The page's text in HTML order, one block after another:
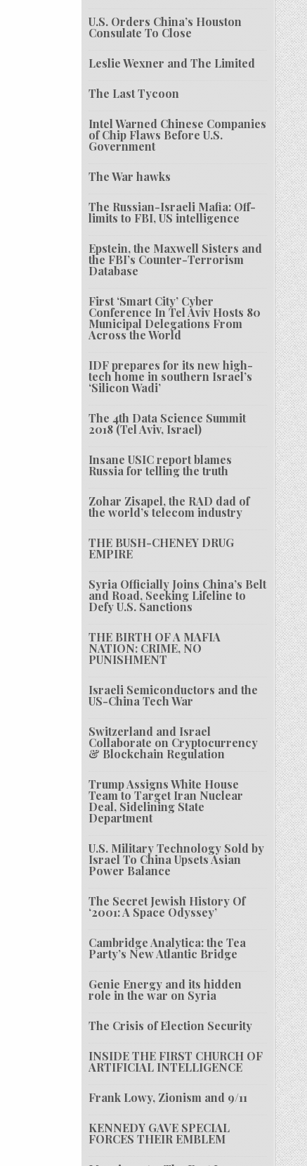
U.S. Orders China’s Houston
Consulate To Close
Leslie Wexner and The Limited
The Last Tycoon
Intel Warned Chinese Companies
of Chip Flaws Before U.S.
Government
The War hawks
The Russian-Israeli Mafia: Off-
limits to FBI, US intelligence
Epstein, the Maxwell Sisters and
the FBI’s Counter-Terrorism
Database
First ‘Smart City’ Cyber
Conference In Tel Aviv Hosts 80
Municipal Delegations From
Across the World
IDF prepares for its new high-
tech home in southern Israel’s
‘Silicon Wadi’
The 4th Data Science Summit
2018 (Tel Aviv, Israel)
Insane USIC report blames
Russia for telling the truth
Zohar Zisapel, the RAD dad of
the world’s telecom industry
THE BUSH-CHENEY DRUG
EMPIRE
Syria Officially Joins China’s Belt
and Road, Seeking Lifeline to
Defy U.S. Sanctions
THE BIRTH OF A MAFIA
NATION: CRIME, NO
PUNISHMENT
Israeli Semiconductors and the
US-China Tech War
Switzerland and Israel
Collaborate on Cryptocurrency
& Blockchain Regulation
Trump Assigns White House
Team to Target Iran Nuclear
Deal, Sidelining State
Department
U.S. Military Technology Sold by
Israel To China Upsets Asian
Power Balance
The Secret Jewish History Of
‘2001: A Space Odyssey’
Cambridge Analytica: the Tea
Party’s New Atlantic Bridge
Genie Energy and its hidden
role in the war on Syria
The Crisis of Election Security
INSIDE THE FIRST CHURCH OF
ARTIFICIAL INTELLIGENCE
Frank Lowy, Zionism and 9/11
KENNEDY GAVE SPECIAL
FORCES THEIR EMBLEM